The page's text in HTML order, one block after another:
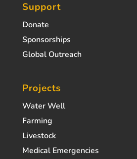
Support
Donate
Sponsorships
Global Outreach
Projects
Water Well
Farming
Livestock
Medical Emergencies